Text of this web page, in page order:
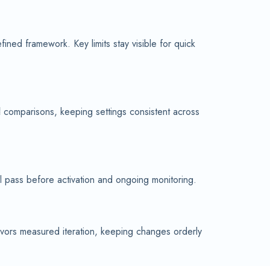
framework. Key limits stay visible for quick
keeping settings consistent across
before activation and ongoing monitoring.
measured iteration, keeping changes orderly